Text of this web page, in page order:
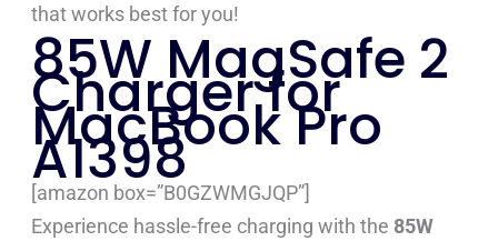
that works best for you!
85W MagSafe 2
Charger for
MacBook Pro
A1398
[amazon box=”B0GZWMGJQP”]
Experience hassle-free charging with the 85W